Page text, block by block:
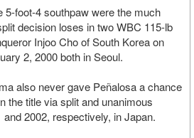
5-foot-4 southpaw were the much
decision loses in two WBC 115-lb
Injoo Cho of South Korea on
2, 2000 both in Seoul.
also never gave Peñalosa a chance
the title via split and unanimous
2002, respectively, in Japan.